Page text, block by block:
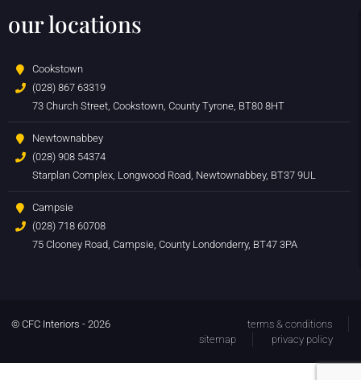
our locations
Cookstown
(028) 867 63319
73 Church Street, Cookstown, County Tyrone, BT80 8HT
Newtownabbey
(028) 908 54374
Starplan Complex, Longwood Road, Newtownabbey, BT37 9UL
Campsie
(028) 718 60708
75 Clooney Road, Campsie, County Londonderry, BT47 3PA
© CFC Interiors - 2026
terms & conditions
sitemap
privacy policy